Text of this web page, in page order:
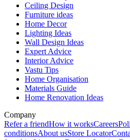
Ceiling Design
Furniture ideas
Home Decor
Lighting Ideas
Wall Design Ideas
Expert Advice
Interior Advice
Vastu Tips
Home Organisation
Materials Guide
Home Renovation Ideas
Company
Refer a friendHow it worksCareers
conditionsAbout usStore Locator